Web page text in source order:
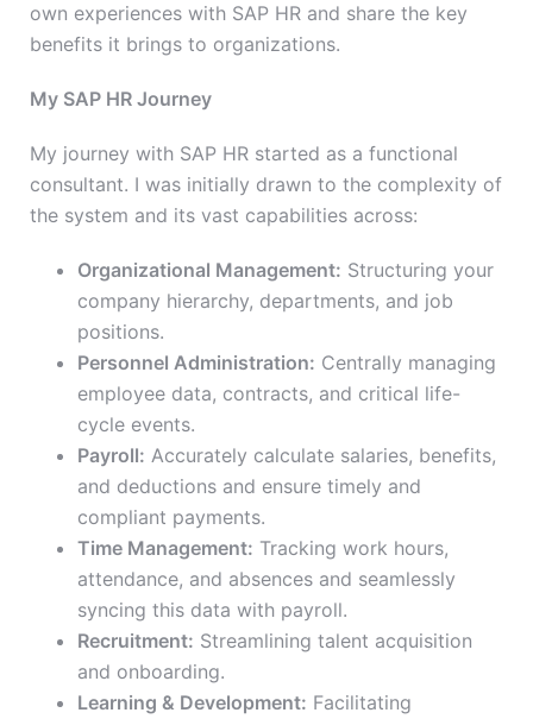
own experiences with SAP HR and share the key
benefits it brings to organizations.
My SAP HR Journey
My journey with SAP HR started as a functional
consultant. I was initially drawn to the complexity of
the system and its vast capabilities across:
Organizational Management: Structuring your
company hierarchy, departments, and job
positions.
Personnel Administration: Centrally managing
employee data, contracts, and critical life-
cycle events.
Payroll: Accurately calculate salaries, benefits,
and deductions and ensure timely and
compliant payments.
Time Management: Tracking work hours,
attendance, and absences and seamlessly
syncing this data with payroll.
Recruitment: Streamlining talent acquisition
and onboarding.
Learning & Development: Facilitating